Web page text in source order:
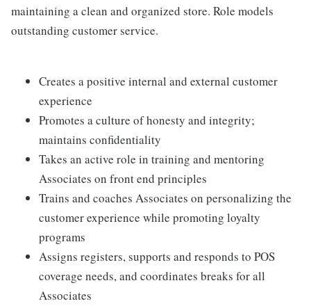
maintaining a clean and organized store. Role models
outstanding customer service.
Creates a positive internal and external customer
experience
Promotes a culture of honesty and integrity;
maintains confidentiality
Takes an active role in training and mentoring
Associates on front end principles
Trains and coaches Associates on personalizing the
customer experience while promoting loyalty
programs
Assigns registers, supports and responds to POS
coverage needs, and coordinates breaks for all
Associates